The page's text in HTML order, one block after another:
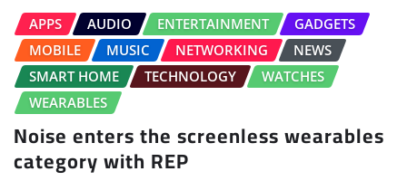
APPS AUDIO ENTERTAINMENT
GADGETS
MOBILE
MUSIC NETWORKING
NEWS
SMART HOME
TECHNOLOGY
WATCHES
WEARABLES
Noise enters the screenless wearables
category with REP